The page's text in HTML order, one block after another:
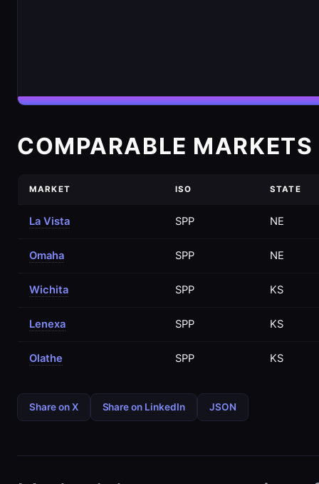
COMPARABLE MARKETS
MARKET ISO STATE
La Vista SPP NE
Omaha SPP NE
Wichita SPP KS
Lenexa SPP KS
Olathe SPP KS
Share on X Share on LinkedIn JSON